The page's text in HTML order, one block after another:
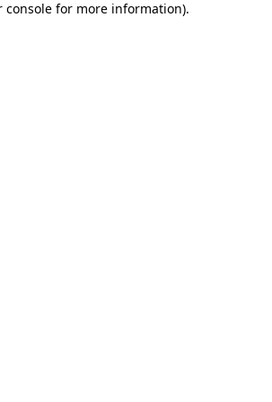
console for more information).